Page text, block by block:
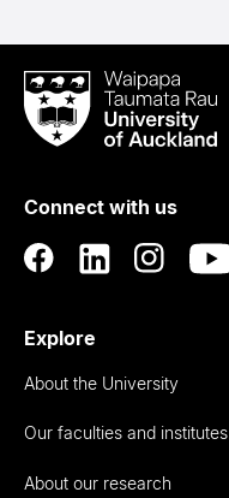
Waipapa
Taumata
RauUniversity
Auckland
Connect with us
Explore
About the University
Our faculties and institutes
About our research